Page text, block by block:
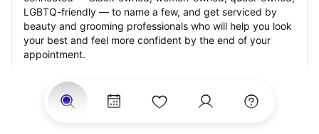
LGBTQ-friendly — to name a few, and get serviced by
beauty and grooming professionals who will help you look
your best and feel more confident by the end of your
appointment.
Our StyleSeat professionals feature photos of their work
from previous beard dye appointments and list prices of
their other services.